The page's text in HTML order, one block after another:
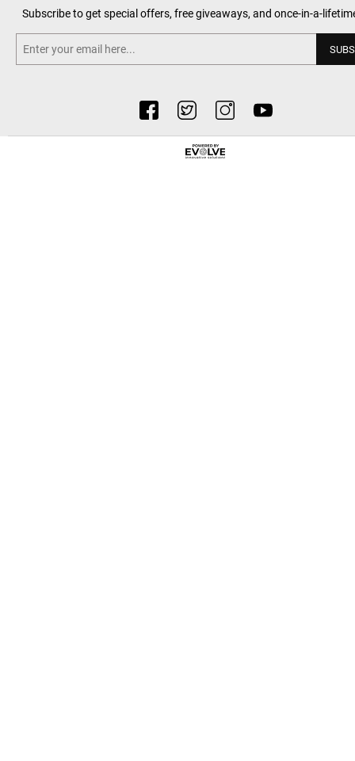
Subscribe to get special offers, free giveaways, and once-in-a-